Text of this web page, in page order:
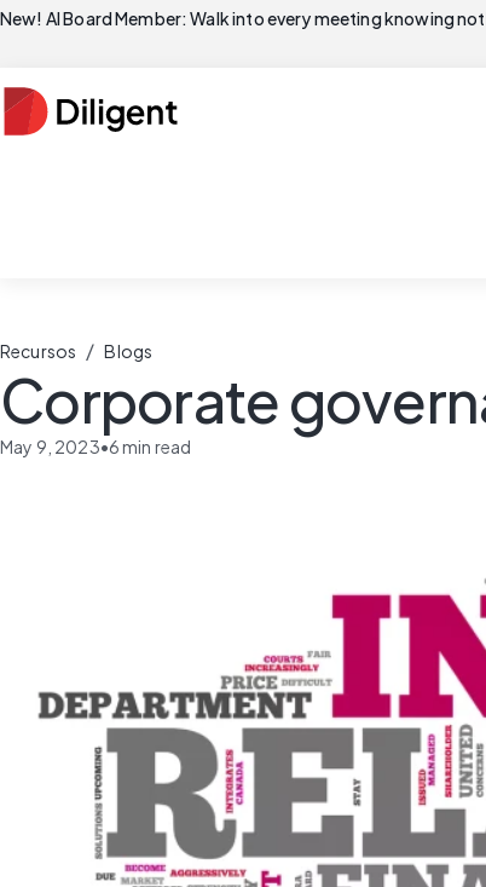
New! AI Board Member: Walk into every meeting knowing
Recursos / Blogs
Corporate
May 9, 2023•6min read